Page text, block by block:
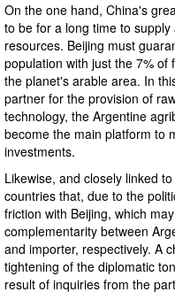
On the one hand, China's
to be for a long time to
resources. Beijing must
population with just the 7%
the planet's arable area. In
partner for the provision of
technology, the Argentine
become the main platform to
investments.
Likewise, and closely linked
countries that, due to the
friction with Beijing, which
complementarity between
and importer, respectively. A
tightening of the diplomatic
result of inquiries from the